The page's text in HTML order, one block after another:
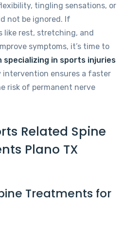
tingling sensations, or
not be ignored. If
like rest, stretching, and
symptoms, it’s time to
specializing in sports injuries
intervention ensures a faster
risk of permanent nerve
Related Spine
Plano TX
Treatments for